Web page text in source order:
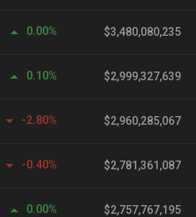
0.00% $3,480,080,235
0.10% $2,999,327,639
-2.80% $2,960,285,067
-0.40% $2,781,361,087
0.00% $2,757,767,195